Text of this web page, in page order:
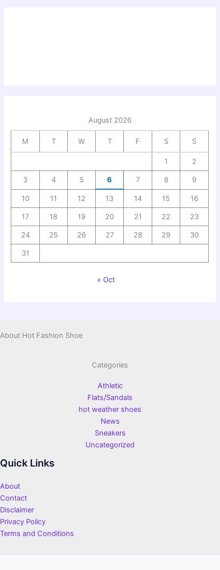
August 2026
M T W T F S S
1 2
3 4 5 6 7 8 9
10 11 12 13 14 15 16
17 18 19 20 21 22 23
24 25 26 27 28 29 30
31
« Oct
About Hot Fashion Shoe
Categories
Athletic
Flats/Sandals
hot weather shoes
News
Sneakers
Uncategorized
Quick Links
About
Contact
Disclaimer
Privacy Policy
Terms and Conditions